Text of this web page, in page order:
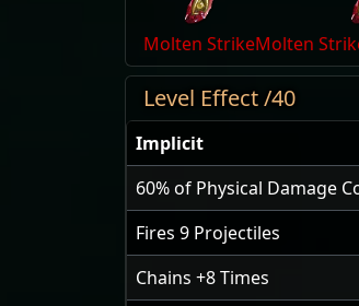
Molten StrikeMolten
Level Effect /40
Implicit
60% of Physical Damage
Fires 9 Projectiles
Chains +8Times